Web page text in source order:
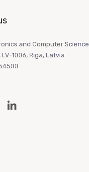
and Computer Science
1006, Riga, Latvia